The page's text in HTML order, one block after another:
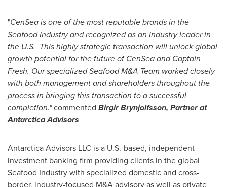
"CenSea is one of the most reputable brands in the
Seafood Industry and recognized as an industry leader in
the U.S. This highly strategic transaction will unlock global
growth potential for the future of CenSea and Captain
Fresh. Our specialized Seafood M&A Team worked closely
with both management and shareholders throughout the
process in bringing this transaction to a successful
completion."commented Birgir Brynjolfsson, Partner at
Antarctica Advisors
Antarctica Advisors LLC is a U.S.-based, independent
investment banking firm providing clients in the global
Seafood Industry with specialized domestic and cross-